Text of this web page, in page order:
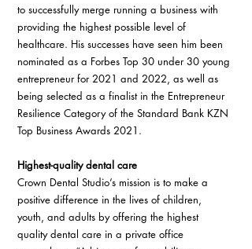
to successfully merge running a business with
providing the highest possible level of
healthcare. His successes have seen him been
nominated as a Forbes Top 30 under 30 young
entrepreneur for 2021 and 2022, as well as
being selected as a finalist in the Entrepreneur
Resilience Category of the Standard Bank KZN
Top Business Awards 2021.
Highest-quality dental care
Crown Dental Studio’s mission is to make a
positive difference in the lives of children,
youth, and adults by offering the highest
quality dental care in a private office